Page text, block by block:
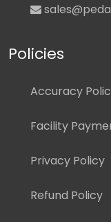
Policies
Accuracy
Facility
Privacy Policy
Refund Policy